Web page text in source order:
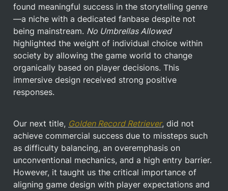
found meaningful success in the storytelling genre
—a niche with a dedicated fanbase despite not
being mainstream. No Umbrellas Allowed
highlighted the weight of individual choice within
society by allowing the game world to change
organically based on player decisions. This
immersive design received strong positive
responses.
Our next title, Golden Record Retriever, did not
achieve commercial success due to missteps such
as difficulty balancing, an overemphasis on
unconventional mechanics, and a high entry barrier.
However, it taught us the critical importance of
aligning game design with player expectations and